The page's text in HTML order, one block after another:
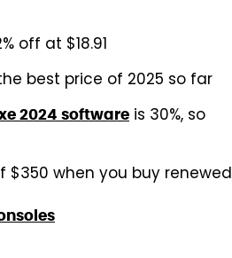
off at $18.91
best price of 2025 so far
2024 software is 30%, so
$350 when you buy renewed